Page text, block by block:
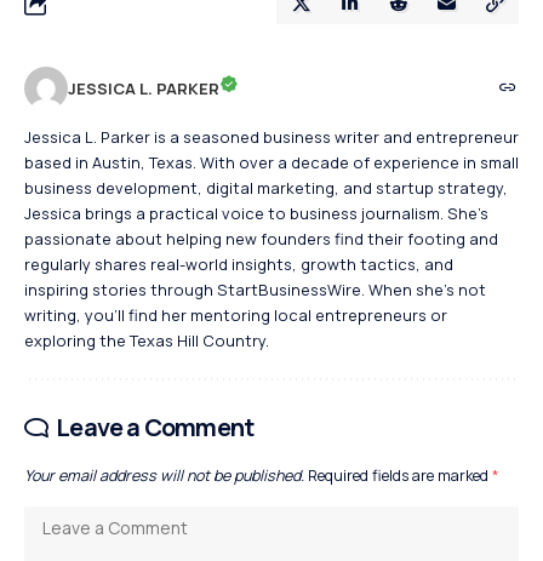
JESSICA L. PARKER
Jessica L. Parker is a seasoned business writer and entrepreneur
based in Austin, Texas. With over a decade of experience in small
business development, digital marketing, and startup strategy,
Jessica brings a practical voice to business journalism. She's
passionate about helping new founders find their footing and
regularly shares real-world insights, growth tactics, and
inspiring stories through StartBusinessWire. When she’s not
writing, you’ll find her mentoring local entrepreneurs or
exploring the Texas Hill Country.
Leave a Comment
Your email address will not be published. Required fields are marked *